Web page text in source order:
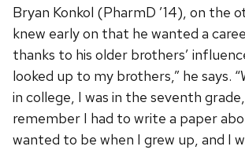
Bryan Konkol (PharmD ’14), on the
knew early on that he wanted a
thanks to his older brothers’
looked up to my brothers,” he says.
in college, I was in the seventh
remember I had to write a paper
wanted to be when I grew up, and I